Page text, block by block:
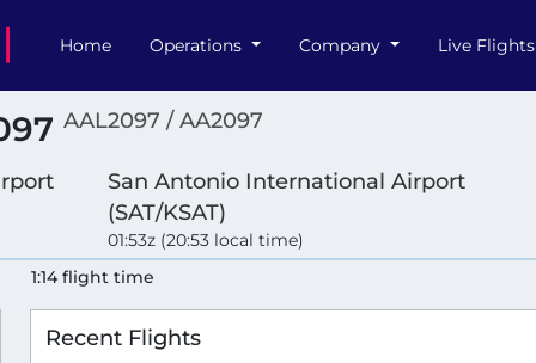
Home Operations Company Live Flights
AAL2097 / AA2097
San Antonio International Airport
(SAT/KSAT)
01:53z (20:53 local time)
1:14 flight time
Recent Flights